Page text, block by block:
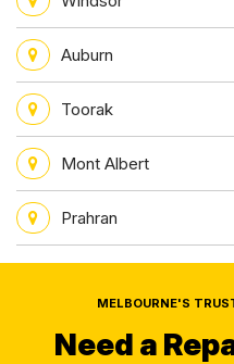
Auburn
Toorak
Mont Albert
Prahran
MELBOURNE'S
Need a